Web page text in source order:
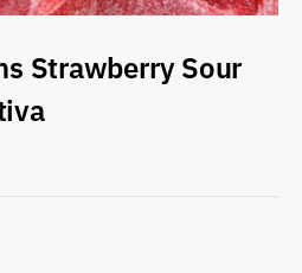
Strawberry Sour